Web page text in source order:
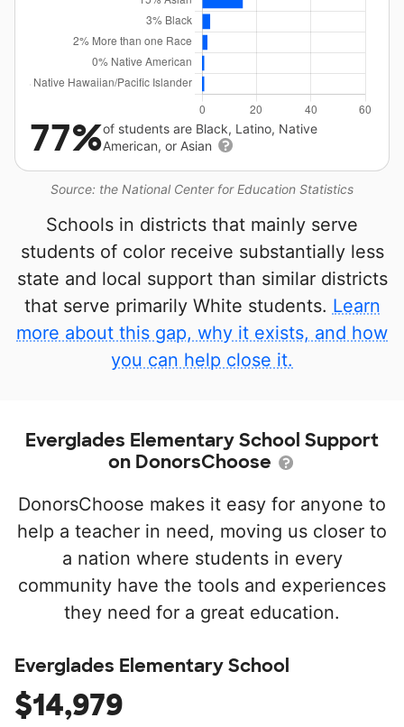
Source: the National Center for Education Statistics
77%of students are Black, Latino, Native
American, or Asian
Schools in districts that mainly serve
students of color receive substantially less
state and local support than similar districts
that serve primarily White students. Learn
more about this gap, why it exists, and how
you can help close it.
Everglades Elementary School Support
on DonorsChoose
DonorsChoose makes it easy for anyone to
help a teacher in need, moving us closer to
a nation where students in every
community have the tools and experiences
they need for a great education.
Everglades Elementary School
$14,979